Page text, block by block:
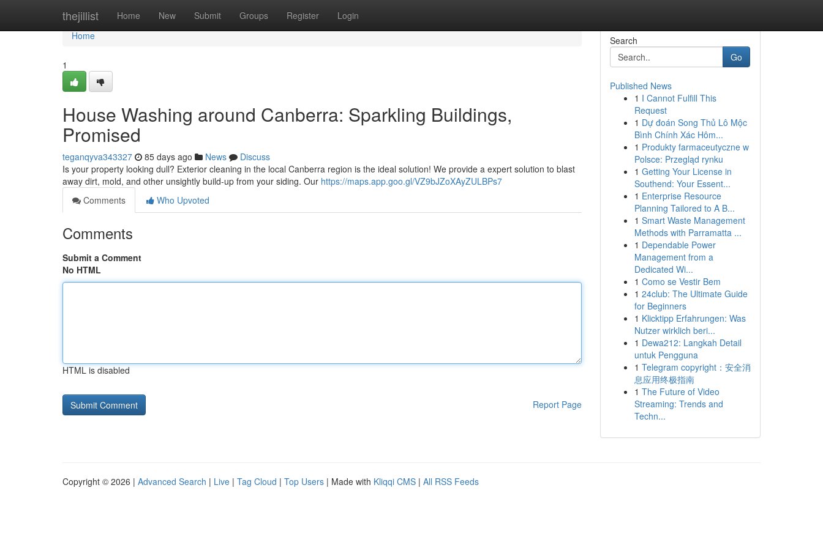
thejillist Home New Submit Groups Register Login
Home
Home
1
House Washing around Canberra: Sparkling Buildings,
Promised
teganqyva343327 85 days ago News
Discuss
Is your property looking dull? Exterior cleaning in the local Canberra region is the ideal solution! We provide a expert solution to blast
away dirt, mold, and other unsightly build-up from your siding. Our https://maps.app.goo.gl/VZ9bJZoXAyZULBPs7
Comments
Who Upvoted
Comments
Submit a Comment
No HTML
HTML is disabled
Report Page
Search
Go
Published News
1 I Cannot Fulfill This
Request
1 Dự đoán Song Thủ Lô Mộc
Bình Chính Xác Hôm...
1 Produkty farmaceutyczne w
Polsce: Przegląd rynku
1 Getting Your License in
Southend: Your Essent...
1 Enterprise Resource
Planning Tailored to A B...
1 Smart Waste Management
Methods with Parramatta ...
1 Dependable Power
Management from a
Dedicated Wi...
1 Como se Vestir Bem
1 24club: The Ultimate Guide
for Beginners
1 Klicktipp Erfahrungen: Was
Nutzer wirklich beri...
1 Dewa212: Langkah Detail
untuk Pengguna
1 Telegram copyright：安全消
息应用终极指南
1 The Future of Video
Streaming: Trends and
Techn...
Copyright © 2026 | Advanced Search | Live | Tag Cloud | Top Users | Made with Kliqqi CMS | All RSS Feeds